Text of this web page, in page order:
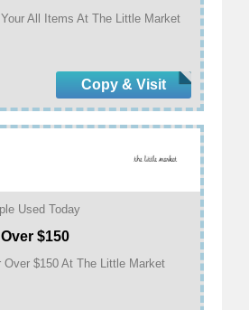
All Items At The Little Market
Copy & Visit
Used Today
$150
$150 At The Little Market